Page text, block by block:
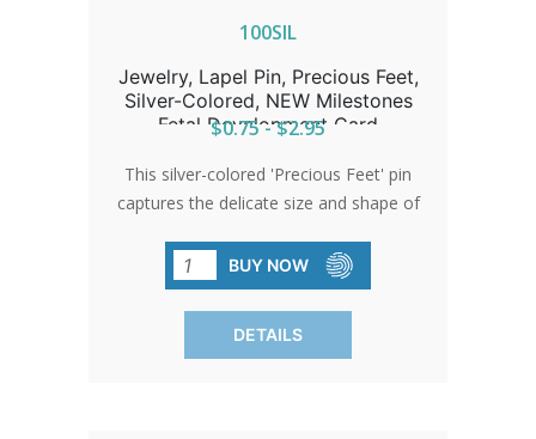
100SIL
Jewelry, Lapel Pin, Precious Feet,
Silver-Colored, NEW Milestones
Fetal Development Card
$0.75 - $2.95
This silver-colored 'Precious Feet' pin
captures the delicate size and shape of
hope and life. Awarded the title of
'International Pro-Life Symbol,' it serves
as a poignant giveaway at church
events or through donations.
BUY NOW
DETAILS